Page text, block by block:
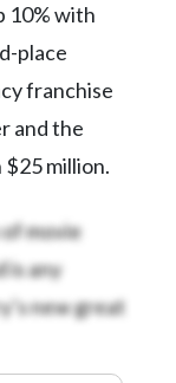
10% with
place
franchise
and the
million.
movie
any
new great